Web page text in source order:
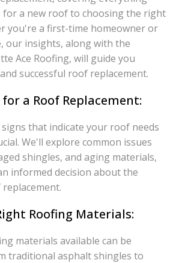
a new roof to choosing the right
you're a first-time homeowner or
our insights, along with the
Ace Roofing, will guide you
successful roof replacement.
a Roof Replacement:
that indicate your roof needs
We'll explore common issues
shingles, and aging materials,
informed decision about the
Roofing Materials:
materials available can be
traditional asphalt shingles to